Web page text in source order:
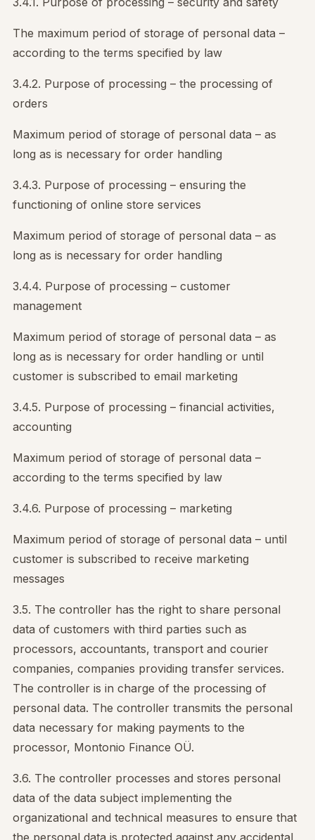
The maximum period of storage of personal data –
according to the terms specified by law
3.4.2. Purpose of processing – the processing of
orders
Maximum period of storage of personal data – as
long as is necessary for order handling
3.4.3. Purpose of processing – ensuring the
functioning of online store services
Maximum period of storage of personal data – as
long as is necessary for order handling
3.4.4. Purpose of processing – customer
management
Maximum period of storage of personal data – as
long as is necessary for order handling or until
customer is subscribed to email marketing
3.4.5. Purpose of processing – financial activities,
accounting
Maximum period of storage of personal data –
according to the terms specified by law
3.4.6. Purpose of processing – marketing
Maximum period of storage of personal data – until
customer is subscribed to receive marketing
messages
3.5. The controller has the right to share personal
data of customers with third parties such as
processors, accountants, transport and courier
companies, companies providing transfer services.
The controller is in charge of the processing of
personal data. The controller transmits the personal
data necessary for making payments to the
processor, Montonio Finance OÜ.
3.6. The controller processes and stores personal
data of the data subject implementing the
organizational and technical measures to ensure that
the personal data is protected against any accidental